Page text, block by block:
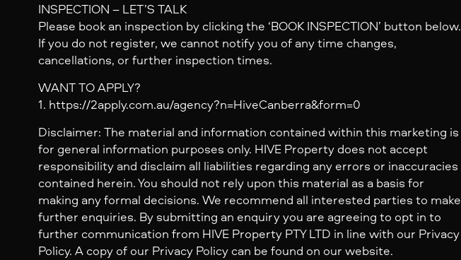
INSPECTION – LET’S TALK
Please book an inspection by clicking the ‘BOOK INSPECTION’ button below.
If you do not register, we cannot notify you of any time changes,
cancellations, or further inspection times.
WANT TO APPLY?
1. https://2apply.com.au/agency?n=HiveCanberra&form=0
Disclaimer: The material and information contained within this marketing is
for general information purposes only. HIVE Property does not accept
responsibility and disclaim all liabilities regarding any errors or inaccuracies
contained herein. You should not rely upon this material as a basis for
making any formal decisions. We recommend all interested parties to make
further enquiries. By submitting an enquiry you are agreeing to opt in to
further communication from HIVE Property PTY LTD in line with our Privacy
Policy. A copy of our Privacy Policy can be found on our website.